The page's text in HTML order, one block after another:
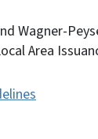
Wagner-
Area